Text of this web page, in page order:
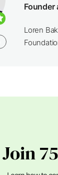
Founder
Loren
Join